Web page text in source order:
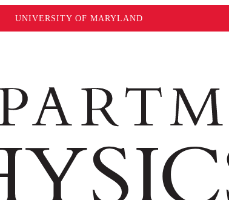
UNIVERSITY OF MARYLAND